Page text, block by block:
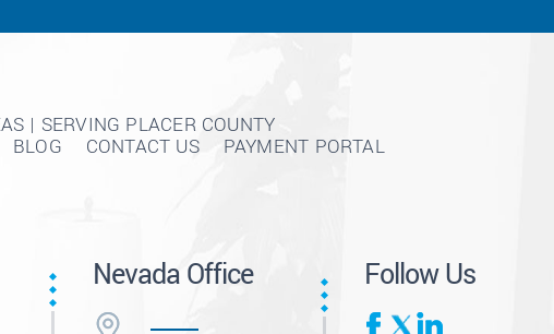
| SERVING PLACER COUNTY
BLOG CONTACT US PAYMENT PORTAL
Nevada Office Follow Us